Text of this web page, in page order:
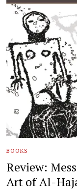
BOOKS
Review:
Art of Al-